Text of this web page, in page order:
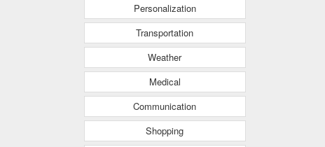
Personalization
Transportation
Weather
Medical
Communication
Shopping